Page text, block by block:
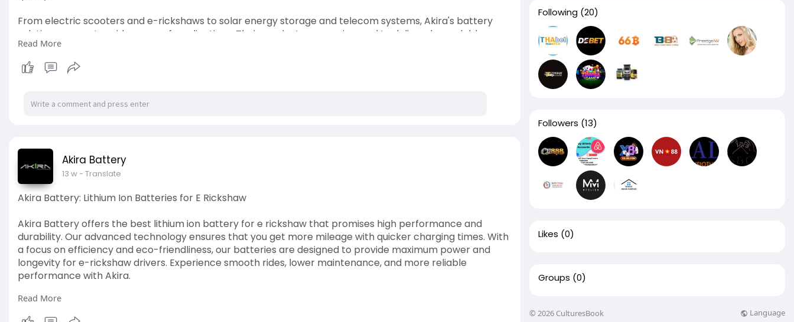
From electric scooters and e-rickshaws to solar energy storage and telecom systems, Akira's battery
solutions support a wide range of applications. Their products are engineered to deliver dependable
performance while meeting evolving energy requirements.
Learn more at:
Read More
Akira Battery
13 w- Translate
Akira Battery: Lithium Ion Batteries for E Rickshaw
Akira Battery offers the best lithium ion battery for e rickshaw that promises high performance and
durability. Our advanced technology ensures that you get more mileage with quicker charging times. With
a focus on efficiency and eco-friendliness, our batteries are designed to provide maximum power and
longevity for e-rickshaw drivers. Experience smooth rides, lower maintenance, and more reliable
performance with Akira.
Visit our site:
https://ruchiragreenearth.com/....ev-batteries/e-ricks
Read More
Following (20)
Followers (13)
Likes (0)
Groups (0)
© 2026 CulturesBook Language